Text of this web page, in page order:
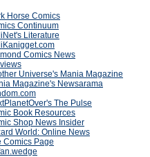
Horse Comics
Continuum
Literature
Comics News
Universe's Mania Magazine
Magazine's Newsarama
The Pulse
Book Resources
Shop News Insider
World: Online News
Comics Page